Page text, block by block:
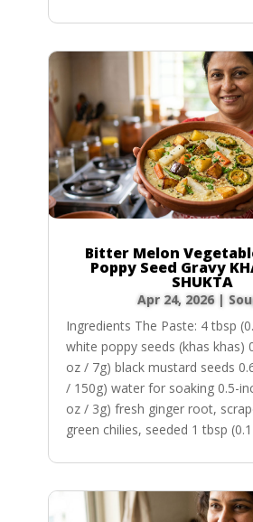
Bitter Melon
Poppy Seed Gravy
SHUKTA
Apr 24, 2026|
Ingredients The Paste: 4 tbsp
white poppy seeds (khas khas)
oz / 7g) black mustard seeds
/ 150g) water for soaking 0.5-
oz / 3g) fresh ginger root,
green chilies, seeded 1 tbsp